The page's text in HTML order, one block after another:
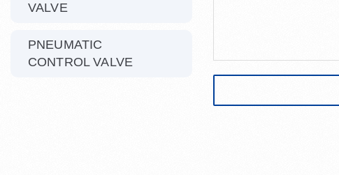
VALVE
PNEUMATIC
CONTROL VALVE